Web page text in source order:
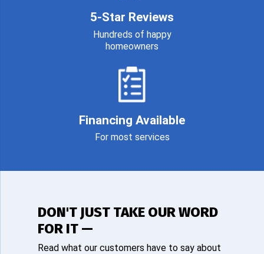
5-Star Reviews
Hundreds of happy
homeowners
Financing Available
For most services
DON'T JUST TAKE OUR WORD
FOR IT —
Read what our customers have to say about